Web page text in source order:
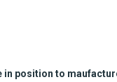
in position to